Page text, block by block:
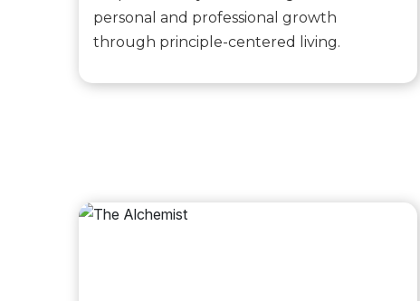
personal and professional growth
through principle-centered living.